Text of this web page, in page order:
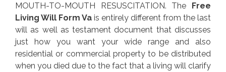
MOUTH-TO-MOUTH RESUSCITATION. The Free
Living Will Form Va is entirely different from the last
will as well as testament document that discusses
just how you want your wide range and also
residential or commercial property to be distributed
when you died due to the fact that a living will clarify